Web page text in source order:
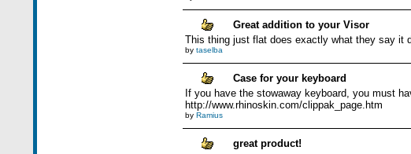
Great addition to your Visor
This thing just flat does exactly what they say it
by taselba
Case for your keyboard
If you have the stowaway keyboard, you must
http://www.rhinoskin.com/clippak_page.htm
by Ramius
great product!